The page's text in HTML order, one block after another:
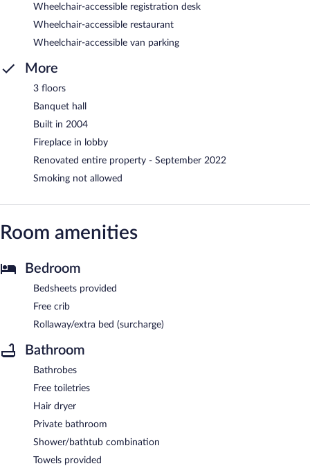
Wheelchair-accessible registration desk
Wheelchair-accessible restaurant
Wheelchair-accessible van parking
More
3 floors
Banquet hall
Built in 2004
Fireplace in lobby
Renovated entire property - September 2022
Smoking not allowed
Room amenities
Bedroom
Bedsheets provided
Free crib
Rollaway/extra bed (surcharge)
Bathroom
Bathrobes
Free toiletries
Hair dryer
Private bathroom
Shower/bathtub combination
Towels provided